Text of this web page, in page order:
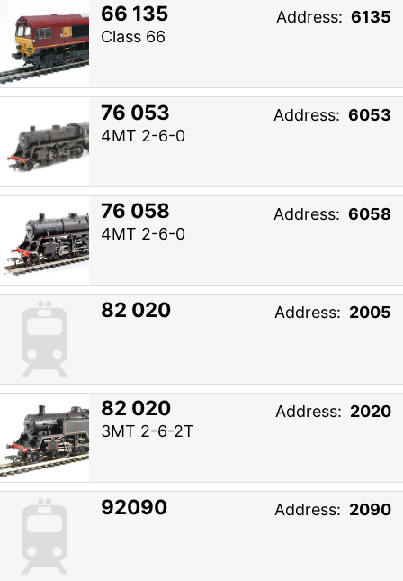
Address: 6135
66 135
Class 66
Address: 6053
76 053
4MT 2-6-0
Address: 6058
76 058
4MT 2-6-0
Address: 2005
82 020
Address: 2020
82 020
3MT 2-6-2T
Address: 2090
92090